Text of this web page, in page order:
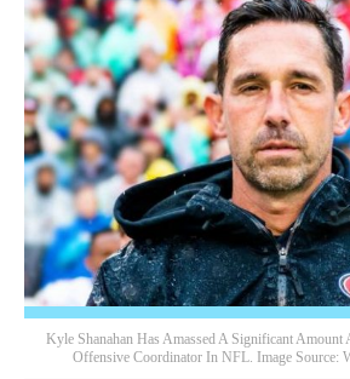
Kyle Shanahan Has Amassed A Significant Amount
Offensive Coordinator In NFL. Image Source: